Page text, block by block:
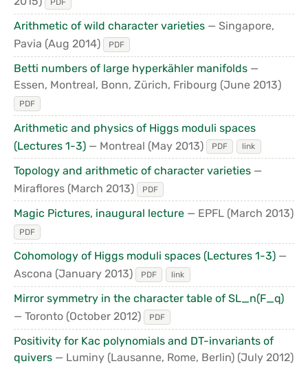
PDF
Arithmetic of wild character varieties — Singapore,
Pavia (Aug 2014) PDF
Betti numbers of large hyperkähler manifolds —
Essen, Montreal, Bonn, Zürich, Fribourg (June 2013)
PDF
Arithmetic and physics of Higgs moduli spaces
(Lectures 1-3) — Montreal (May 2013) PDF link
Topology and arithmetic of character varieties —
Miraflores (March 2013) PDF
Magic Pictures, inaugural lecture — EPFL (March 2013)
PDF
Cohomology of Higgs moduli spaces (Lectures 1-3) —
Ascona (January 2013) PDF link
Mirror symmetry in the character table of SL_n(F_q)
— Toronto (October 2012) PDF
Positivity for Kac polynomials and DT-invariants of
quivers — Luminy (Lausanne, Rome, Berlin) (July 2012)